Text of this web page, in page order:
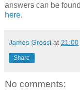
answers can be
here.
James Grossi at 21:00
Share
No comments: